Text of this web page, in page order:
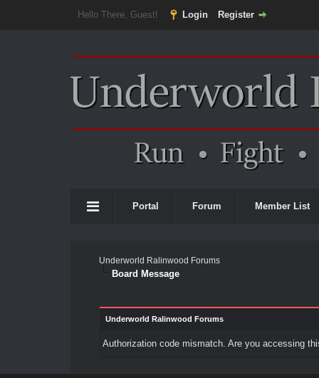
Hello There, Guest! Login Register
Portal Forum Member List
Underworld Ralinwood Forums
Board Message
Underworld Ralinwood Forums
Authorization code mismatch. Are you accessing